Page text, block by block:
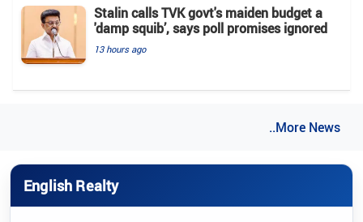
Stalin calls TVK govt's maiden budget a
'damp squib’, says poll promises ignored
13 hours ago
..More News
English Realty